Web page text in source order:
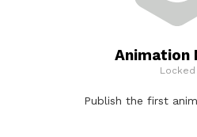
Animation
Locked
Publish the first